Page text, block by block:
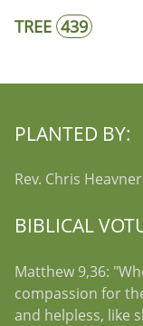
TREE 439
PLANTED BY:
Rev. Chris Heavner
BIBLICAL
Matthew 9,36:
compassion for
and helpless, like